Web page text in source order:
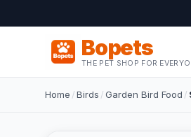
Bopets
THE PET SHOP FOR
Home /Birds /Garden Bird Food /